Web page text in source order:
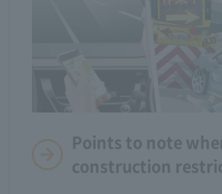
Points to note
construction